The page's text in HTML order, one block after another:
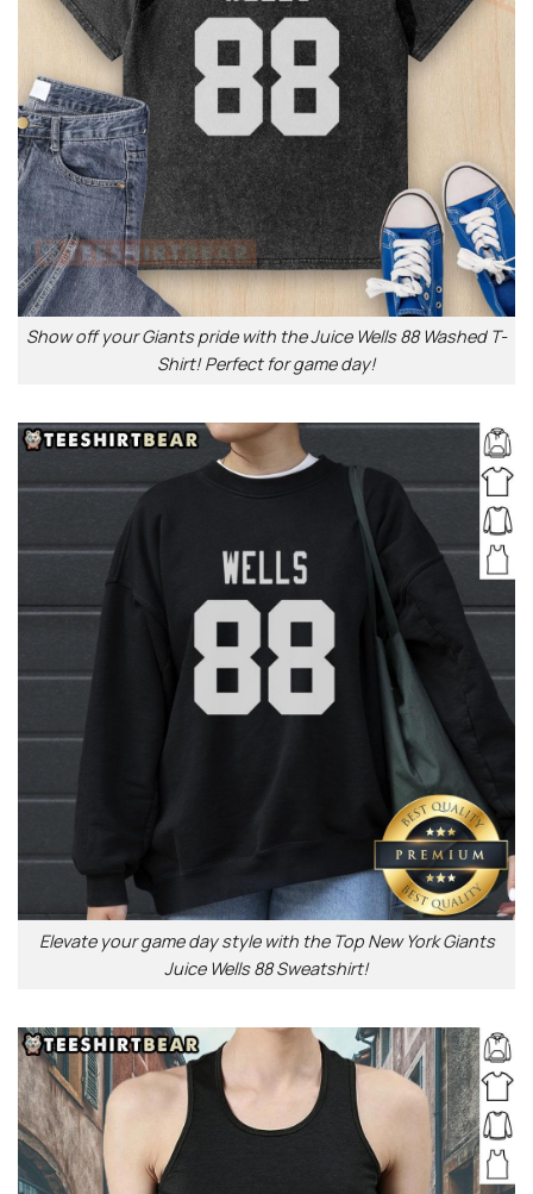
Show off your Giants pride with the Juice Wells 88 Washed T-
Shirt! Perfect for game day!
Elevate your game day style with the Top New York Giants
Juice Wells 88 Sweatshirt!